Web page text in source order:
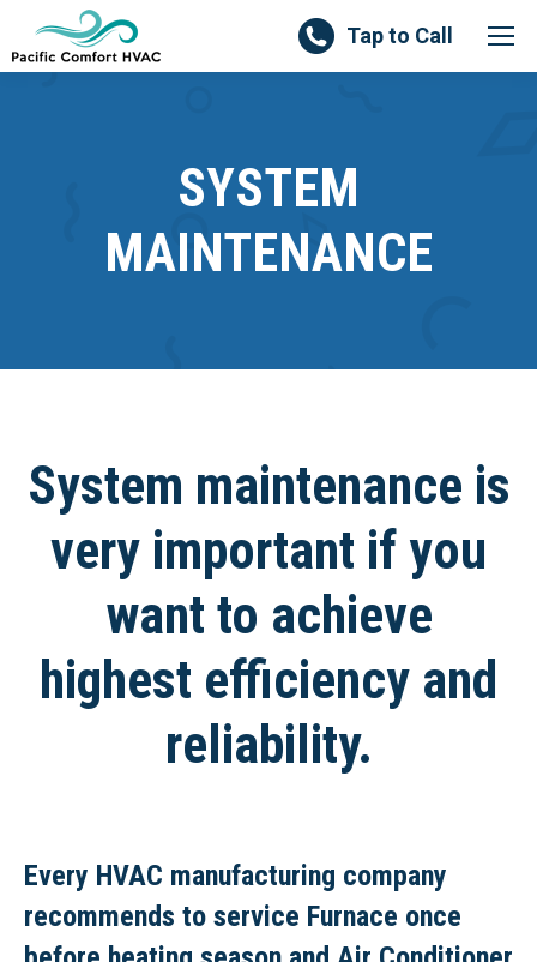
Tap to Call
SYSTEM
MAINTENANCE
System maintenance is
very important if you
want to achieve
highest efficiency and
reliability.
Every HVAC manufacturing company
recommends to service Furnace once